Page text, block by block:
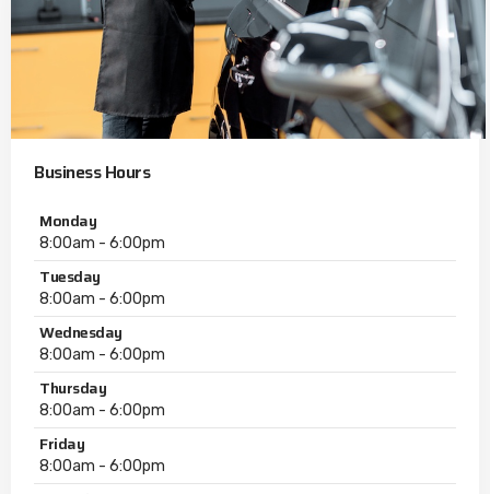
Business Hours
Monday
8:00am - 6:00pm
Tuesday
8:00am - 6:00pm
Wednesday
8:00am - 6:00pm
Thursday
8:00am - 6:00pm
Friday
8:00am - 6:00pm